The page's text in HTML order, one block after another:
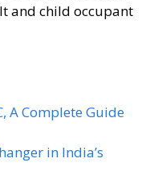
and child occupant
A Complete Guide
in India’s